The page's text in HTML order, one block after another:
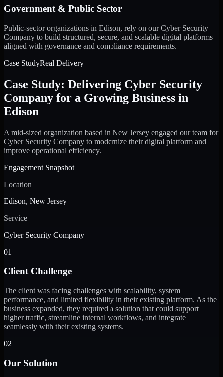
Government & Public Sector
Public-sector organizations in Edison, rely on our Cyber Security
Company to build structured, secure, and scalable digital platforms
aligned with governance and compliance requirements.
Case StudyReal Delivery
Case Study: Delivering Cyber Security
Company for a Growing Business in
Edison
A mid-sized organization based in New Jersey engaged our team for
Cyber Security Company to modernize their digital platform and
improve operational efficiency.
Engagement Snapshot
Location
Edison, New Jersey
Service
Cyber Security Company
01
Client Challenge
The client was facing challenges with scalability, system
performance, and limited flexibility in their existing platform. As the
business expanded, they required a solution that could support
higher traffic, streamline internal workflows, and integrate
seamlessly with their existing systems.
02
Our Solution